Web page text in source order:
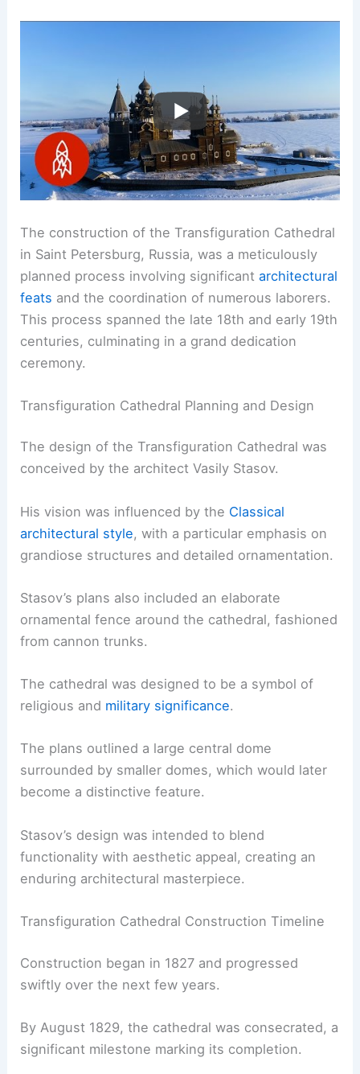
The construction of the Transfiguration Cathedral
in Saint Petersburg, Russia, was a meticulously
planned process involving significantarchitectural
feats and the coordination of numerous laborers.
This process spanned the late 18th and early 19th
centuries, culminating in a grand dedication
ceremony.
Transfiguration Cathedral Planning and Design
The design of the Transfiguration Cathedral was
conceived by the architect Vasily Stasov.
His vision was influenced by the Classical
architectural style, with a particular emphasis on
grandiose structures and detailed ornamentation.
Stasov’s plans also included an elaborate
ornamental fence around the cathedral, fashioned
from cannon trunks.
The cathedral was designed to be a symbol of
religious and military significance.
The plans outlined a large central dome
surrounded by smaller domes, which would later
become a distinctive feature.
Stasov’s design was intended to blend
functionality with aesthetic appeal, creating an
enduring architectural masterpiece.
Transfiguration Cathedral Construction Timeline
Construction began in 1827 and progressed
swiftly over the next few years.
By August 1829, the cathedral was consecrated, a
significant milestone marking its completion.